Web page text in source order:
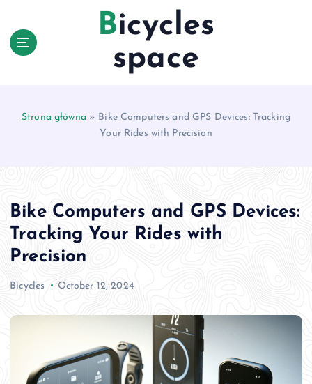
Bicycles
space
Strona główna» Bike Computers and GPS Devices: Tracking
Your Rides with Precision
Bike Computers and GPS Devices:
Tracking Your Rides with
Precision
Bicycles October 12, 2024